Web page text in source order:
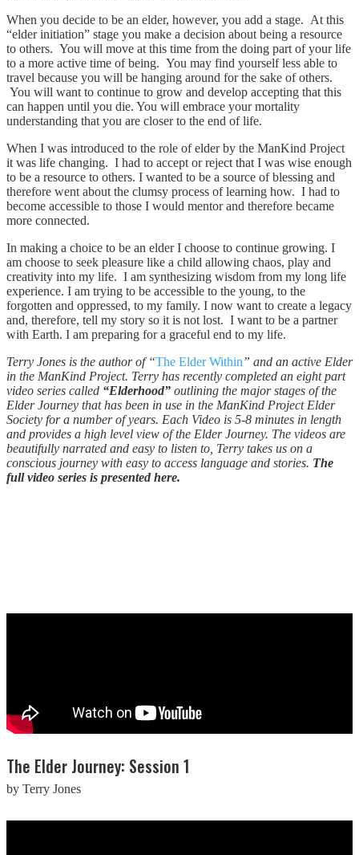
When you decide to be an elder, however, you add a stage. At this
“elder initiation” stage you make a decision about being a resource
to others. You will move at this time from the doing part of your life
to a more active time of being. You may find yourself less able to
travel because you will be hanging around for the sake of others.
You will want to continue to grow and develop accepting that this
can happen until you die. You will embrace your mortality
understanding that you are closer to the end of life.
When I was introduced to the role of elder by the ManKind Project
it was life changing. I had to accept or reject that I was wise enough
to be a resource to others. I wanted to be a source of blessing and
therefore went about the clumsy process of learning how. I had to
become accessible to those I would mentor and therefore became
more connected.
In making a choice to be an elder I choose to continue growing. I
am choose to seek pleasure like a child allowing chaos, play and
creativity into my life. I am synthesizing wisdom from my long life
experience. I am trying to be accessible to the young, to the
forgotten and oppressed, to my family. I now want to create a legacy
and, therefore, tell my story so it is not lost. I want to be a partner
with Earth. I am preparing for a graceful end to my life.
Terry Jones is the author of “The Elder Within” and an active Elder
in the ManKind Project. Terry has recently completed an eight part
video series called “Elderhood” outlining the major stages of the
Elder Journey that has been in use in the ManKind Project Elder
Society for a number of years. Each Video is 5-8 minutes in length
and provides a high level view of the Elder Journey. The videos are
beautifully narrated and easy to listen to, Terry takes us on a
conscious journey with easy to access language and stories. The
full video series is presented here.
The Elder Journey: Session 1
by Terry Jones